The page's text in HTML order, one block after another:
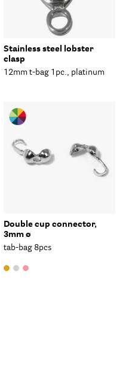
Stainless steel lobster
clasp
12mm t-bag 1pc., platinum
Double cup connector,
3mm ø
tab-bag 8pcs